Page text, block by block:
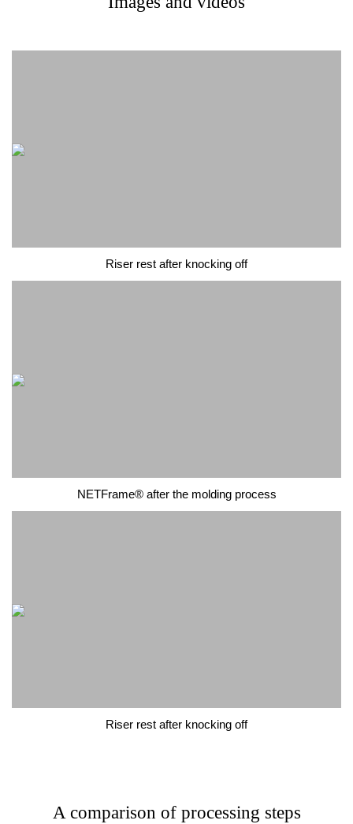
Riser rest after knocking off
NETFrame® after the molding process
Riser rest after knocking off
A comparison of processing steps